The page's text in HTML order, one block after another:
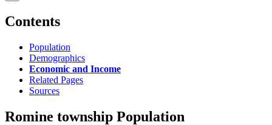
Contents
Population
Demographics
Economic and Income
Related Pages
Sources
Romine township Population